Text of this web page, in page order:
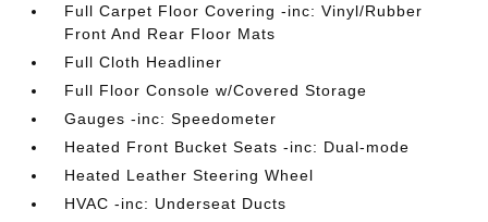
Full Carpet Floor Covering -inc: Vinyl/Rubber
Front And Rear Floor Mats
Full Cloth Headliner
Full Floor Console w/Covered Storage
Gauges -inc: Speedometer
Heated Front Bucket Seats -inc: Dual-mode
Heated Leather Steering Wheel
HVAC -inc: Underseat Ducts